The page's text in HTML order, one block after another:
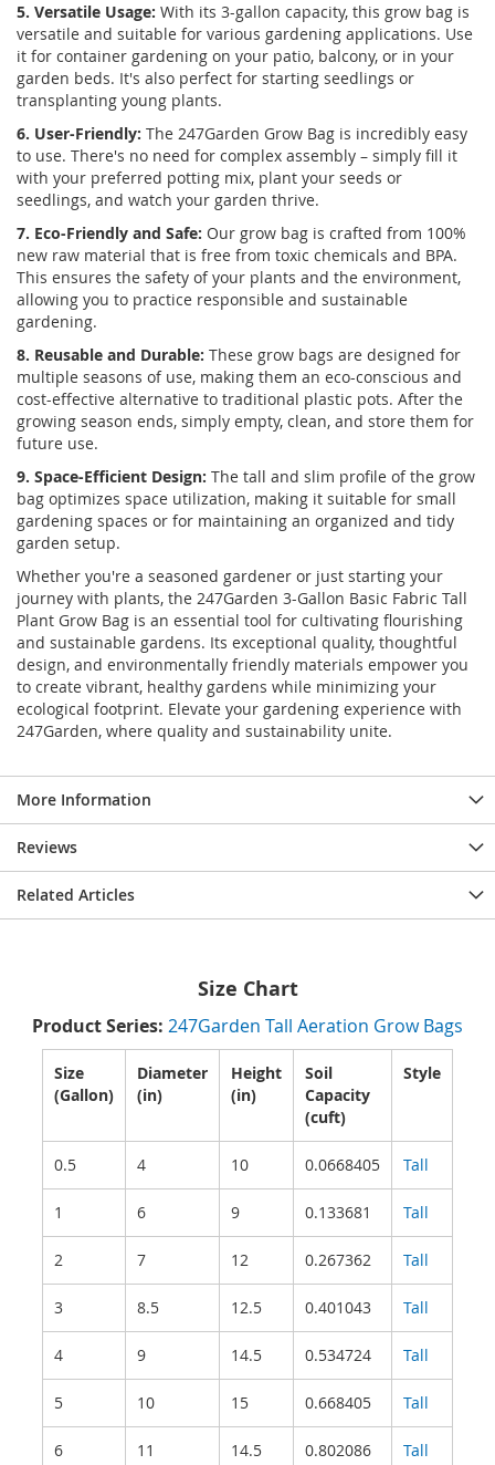
5. Versatile Usage: With its 3-gallon capacity, this grow bag is
versatile and suitable for various gardening applications. Use
it for container gardening on your patio, balcony, or in your
garden beds. It's also perfect for starting seedlings or
transplanting young plants.
6. User-Friendly: The 247Garden Grow Bag is incredibly easy
to use. There's no need for complex assembly – simply fill it
with your preferred potting mix, plant your seeds or
seedlings, and watch your garden thrive.
7. Eco-Friendly and Safe: Our grow bag is crafted from 100%
new raw material that is free from toxic chemicals and BPA.
This ensures the safety of your plants and the environment,
allowing you to practice responsible and sustainable
gardening.
8. Reusable and Durable: These grow bags are designed for
multiple seasons of use, making them an eco-conscious and
cost-effective alternative to traditional plastic pots. After the
growing season ends, simply empty, clean, and store them for
future use.
9. Space-Efficient Design: The tall and slim profile of the grow
bag optimizes space utilization, making it suitable for small
gardening spaces or for maintaining an organized and tidy
garden setup.
Whether you're a seasoned gardener or just starting your
journey with plants, the 247Garden 3-Gallon Basic Fabric Tall
Plant Grow Bag is an essential tool for cultivating flourishing
and sustainable gardens. Its exceptional quality, thoughtful
design, and environmentally friendly materials empower you
to create vibrant, healthy gardens while minimizing your
ecological footprint. Elevate your gardening experience with
247Garden, where quality and sustainability unite.
More Information
Reviews
Related Articles
Size Chart
Product Series: 247Garden Tall Aeration Grow Bags
Size
(Gallon)
Diameter
(in)
Height
(in)
Soil
Capacity
(cuft)
Style
0.5 4 10 0.0668405 Tall
1 6 9 0.133681 Tall
2 7 12 0.267362 Tall
3 8.5 12.5 0.401043 Tall
4 9 14.5 0.534724 Tall
5 10 15 0.668405 Tall
6 11 14.5 0.802086 Tall